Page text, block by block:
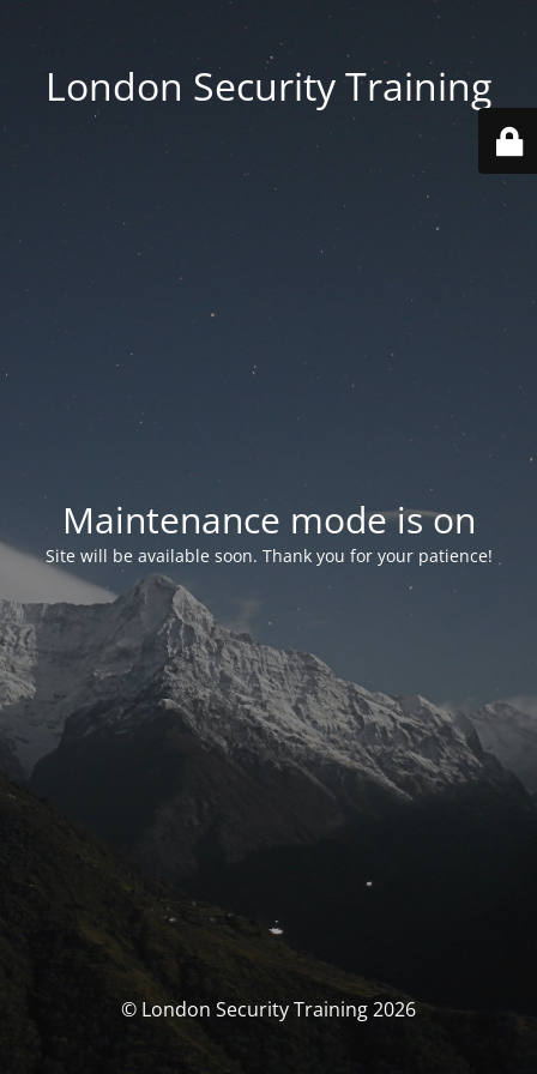
London Security Training
Maintenance mode is on
Site will be available soon. Thank you for your patience!
© London Security Training 2026